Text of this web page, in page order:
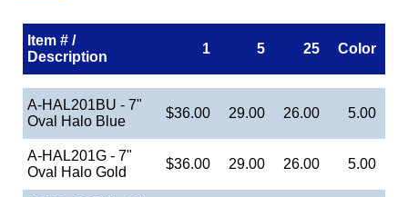
Item # /
Description
1 5 25 Color
A-HAL201BU - 7"
Oval Halo Blue
$36.00 29.00 26.00 5.00
A-HAL201G - 7"
Oval Halo Gold
$36.00 29.00 26.00 5.00